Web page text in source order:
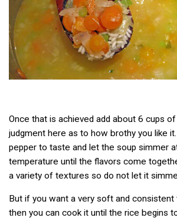
Once that is achieved add about 6 cups
judgment here as to how brothy you like
pepper to taste and let the soup simmer
temperature until the flavors come
a variety of textures so do not let it
But if you want a very soft and
then you can cook it until the rice begins